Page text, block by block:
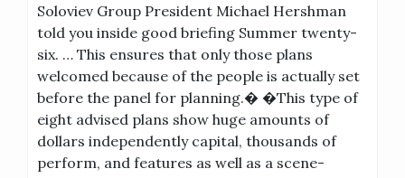
Soloviev Group President Michael Hershman
told you inside good briefing Summer twenty-
six. … This ensures that only those plans
welcomed because of the people is actually set
before the panel for planning.� �This type of
eight advised plans show huge amounts of
dollars independently capital, thousands of
perform, and features as well as a scene-